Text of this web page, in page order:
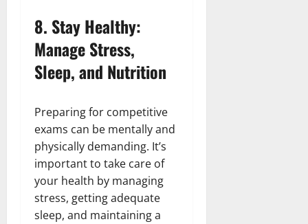
8. Stay Healthy:
Manage Stress,
Sleep, and Nutrition
Preparing for competitive
exams can be mentally and
physically demanding. It’s
important to take care of
your health by managing
stress, getting adequate
sleep, and maintaining a